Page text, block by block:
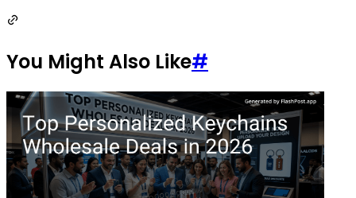
You Might Also Like#